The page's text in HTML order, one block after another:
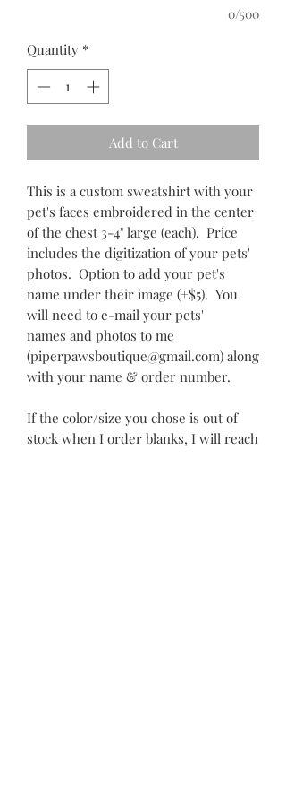
0/500
Quantity *
Add to Cart
This is a custom sweatshirt with your
pet's faces embroidered in the center
of the chest 3-4" large (each). Price
includes the digitization of your pets'
photos. Option to add your pet's
name under their image (+$5). You
will need to e-mail your pets'
names and photos to me
(piperpawsboutique@gmail.com) along
with your name & order number.
If the color/size you chose is out of
stock when I order blanks, I will reach